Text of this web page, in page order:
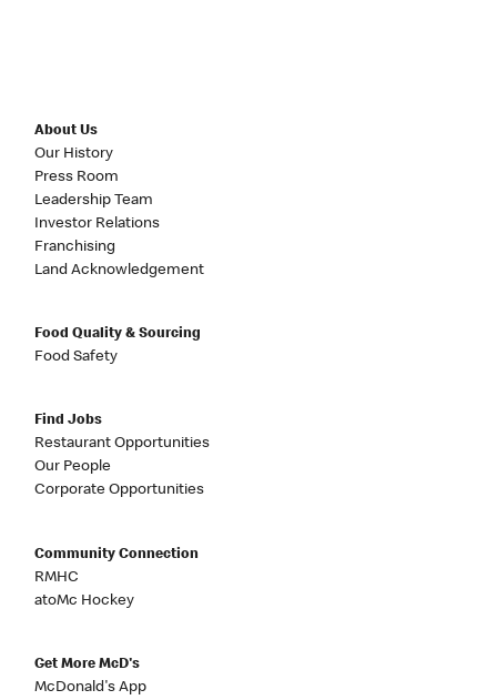
About Us
Our History
Press Room
Leadership Team
Investor Relations
Franchising
Land Acknowledgement
Food Quality & Sourcing
Food Safety
Find Jobs
Restaurant Opportunities
Our People
Corporate Opportunities
Community Connection
RMHC
atoMc Hockey
Get More McD's
McDonald's App